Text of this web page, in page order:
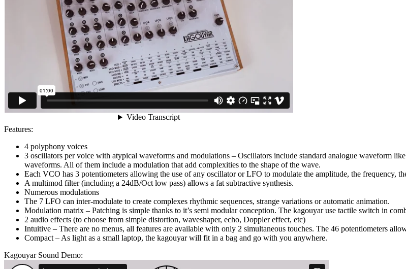
Features:
4 polyphony voices
3 oscillators per voice with atypical waveforms and modulations – Oscillators include standard analogue waveform
waveforms. All of them include a modulation that add complexities to the shape of the wave.
Each VCO has 3 potentiometers allowing the use of any oscillator or LFO to modulate the amplitude, the frequency,
A multimod filter (including a 24dB/Oct low pass) allows a fat subtractive synthesis.
Numerous modulations
The 7 LFO can inter-modulate to create complexes rhythmic sequences, strange variations or automatic animation.
Modulation matrix – Patching is simple thanks to it’s semi modular conception. The kagouyar use tactile switch in
2 audio effects (to choose from simple distortion, waveshaper, echo, Doppler effect, etc)
Intuitive – There are no menus, all features are available with only 2 simultaneous touches. The 46 potentiometers
Compact – As light as a small laptop, the kagouyar will fit in a bag and go with you anywhere.
Kagouyar Sound Demo: